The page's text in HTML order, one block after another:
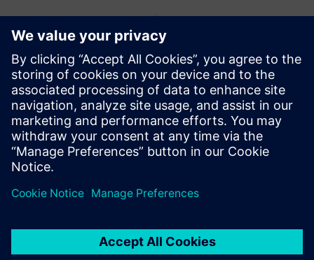
Контакты пресс-службы
Phone: +61 427 601 578
Email: krupa.uthappa@siemens.com